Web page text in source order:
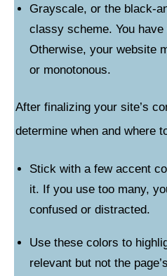
Grayscale, or the black-
classy scheme. You
Otherwise, your website
or monotonous.
After finalizing your site’s
determine when and where
Stick with a few accent
it. If you use too many,
confused or distracted.
Use these colors to
relevant but not the